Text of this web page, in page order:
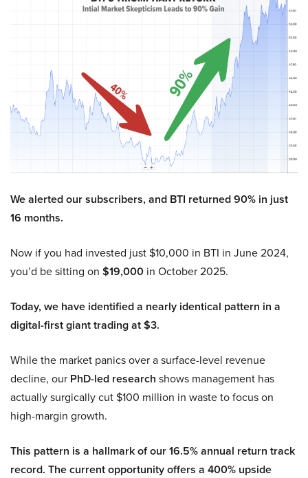
We alerted our subscribers, and BTI returned 90% in just
16 months.
Now if you had invested just $10,000 in BTI in June 2024,
you’d be sitting on $19,000 in October 2025.
Today, we have identified a nearly identical pattern in a
digital-first giant trading at $3.
While the market panics over a surface-level revenue
decline, our PhD-led research shows management has
actually surgically cut $100 million in waste to focus on
high-margin growth.
This pattern is a hallmark of our 16.5% annual return track
record. The current opportunity offers a 400% upside